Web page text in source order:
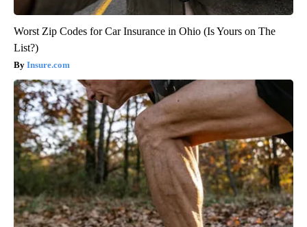
Worst Zip Codes for Car Insurance in Ohio (Is Yours on The
List?)
Insure.com